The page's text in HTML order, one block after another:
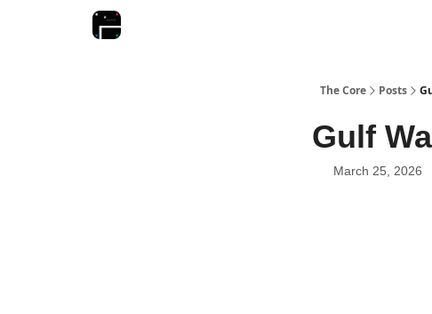
The Core Posts
Gulf
March 25, 2026